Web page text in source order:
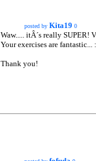
posted by Kita19 0
Waw..... itÂ´s really SUPER!
Your exercises are fantastic...
Thank you!